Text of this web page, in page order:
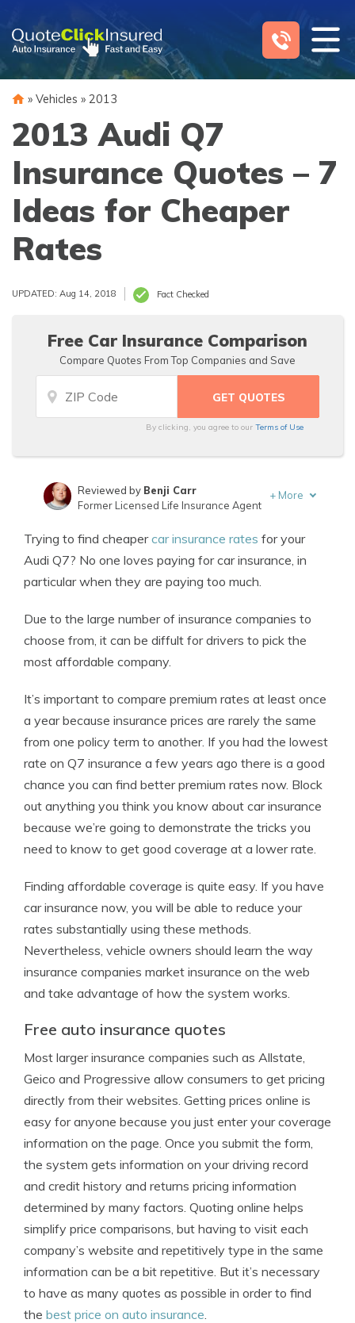
content
» Vehicles » 2013
2013 Audi Q7
Insurance Quotes – 7
Ideas for Cheaper
Rates
UPDATED: Aug 14, 2018 Fact Checked
Free Car Insurance Comparison
Compare Quotes From Top Companies and Save
By clicking, you agree to ourTerms of Use
Insurance Lawyer
Reviewed by Benji Carr
Former Licensed Life Insurance Agent
+ More
Trying to find cheapercar insurance rates for your
Audi Q7? No one loves paying for car insurance, in
particular when they are paying too much.
Due to the large number of insurance companies to
choose from, it can be diffult for drivers to pick the
most affordable company.
It’s important to compare premium rates at least once
a year because insurance prices are rarely the same
from one policy term to another. If you had the lowest
rate on Q7 insurance a few years ago there is a good
chance you can find better premium rates now. Block
out anything you think you know about car insurance
because we’re going to demonstrate the tricks you
need to know to get good coverage at a lower rate.
Finding affordable coverage is quite easy. If you have
car insurance now, you will be able to reduce your
rates substantially using these methods.
Nevertheless, vehicle owners should learn the way
insurance companies market insurance on the web
and take advantage of how the system works.
Free auto insurance quotes
Most larger insurance companies such as Allstate,
Geico and Progressive allow consumers to get pricing
directly from their websites. Getting prices online is
easy for anyone because you just enter your coverage
information on the page. Once you submit the form,
the system gets information on your driving record
and credit history and returns pricing information
determined by many factors. Quoting online helps
simplify price comparisons, but having to visit each
company’s website and repetitively type in the same
information can be a bit repetitive. But it’s necessary
to have as many quotes as possible in order to find
the best price on auto insurance.